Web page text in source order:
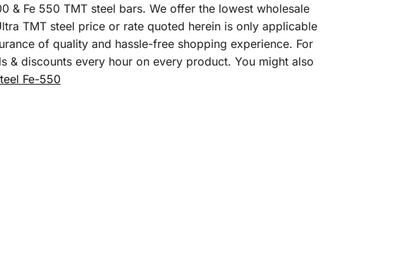
Fe 550 TMT steel bars. We offer the lowest wholesale
TMT steel price or rate quoted herein is only applicable
of quality and hassle-free shopping experience. For
discounts every hour on every product. You might also
Fe-550